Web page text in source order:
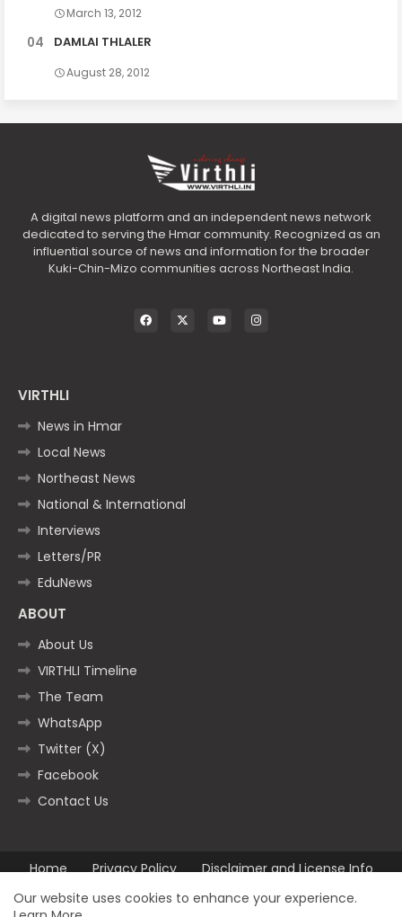
March 13, 2012
DAMLAI THLALER
August 28, 2012
A digital news platform and an independent news network
dedicated to serving the Hmar community. Recognized as an
influential source of news and information for the broader
Kuki-Chin-Mizo communities across Northeast India.
VIRTHLI
News in Hmar
Local News
Northeast News
National & International
Interviews
Letters/PR
EduNews
ABOUT
About Us
VIRTHLI Timeline
The Team
WhatsApp
Twitter (X)
Facebook
Contact Us
Home Privacy Policy
Disclaimer and License Info
Contact us
Our website uses cookies to enhance your experience.